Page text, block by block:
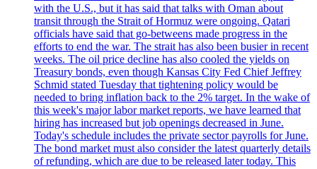
with the U.S., but it has said that talks with Oman about
transit through the Strait of Hormuz were ongoing. Qatari
officials have said that go-betweens made progress in the
efforts to end the war. The strait has also been busier in recent
weeks. The oil price decline has also cooled the yields on
Treasury bonds, even though Kansas City Fed Chief Jeffrey
Schmid stated Tuesday that tightening policy would be
needed to bring inflation back to the 2% target. In the wake of
this week's major labor market reports, we have learned that
hiring has increased but job openings decreased in June.
Today's schedule includes the private sector payrolls for June.
The bond market must also consider the latest quarterly details
of refunding, which are due to be released later today. This